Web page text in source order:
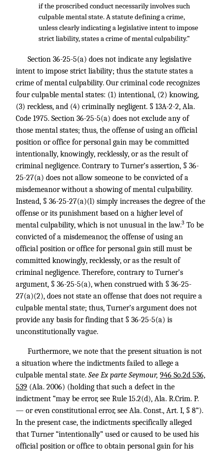
if the proscribed conduct necessarily involves such
culpable mental state. A statute defining a crime,
unless clearly indicating a legislative intent to impose
strict liability, states a crime of mental culpability.”
Section 36-25-5(a) does not indicate any legislative
intent to impose strict liability; thus the statute states a
crime of mental culpability. Our criminal code recognizes
four culpable mental states: (1) intentional, (2) knowing,
(3) reckless, and (4) criminally negligent. § 13A-2-2, Ala.
Code 1975. Section 36-25-5(a) does not exclude any of
those mental states; thus, the offense of using an official
position or office for personal gain may be committed
intentionally, knowingly, recklessly, or as the result of
criminal negligence. Contrary to Turner’s assertion, § 36-
25-27(a) does not allow someone to be convicted of a
misdemeanor without a showing of mental culpability.
Instead, § 36-25-27(a)(l) simply increases the degree of the
offense or its punishment based on a higher level of
mental culpability, which is not unusual in the law.3 To be
convicted of a misdemeanor, the offense of using an
official position or office for personal gain still must be
committed knowingly, recklessly, or as the result of
criminal negligence. Therefore, contrary to Turner’s
argument, § 36-25-5(a), when construed with § 36-25-
27(a)(2), does not state an offense that does not require a
culpable mental state; thus, Turner’s argument does not
provide any basis for finding that § 36-25-5(a) is
unconstitutionally vague.
Furthermore, we note that the present situation is not
a situation where the indictments failed to allege a
culpable mental state. See Ex parte Seymour, 946 So.2d 536,
539 (Ala. 2006) (holding that such a defect in the
indictment “may be error, see Rule 15.2(d), Ala. R.Crim. P.
— or even constitutional error, see Ala. Const., Art. I, § 8”).
In the present case, the indictments specifically alleged
that Turner “intentionally” used or caused to be used his
official position or office to obtain personal gain for his